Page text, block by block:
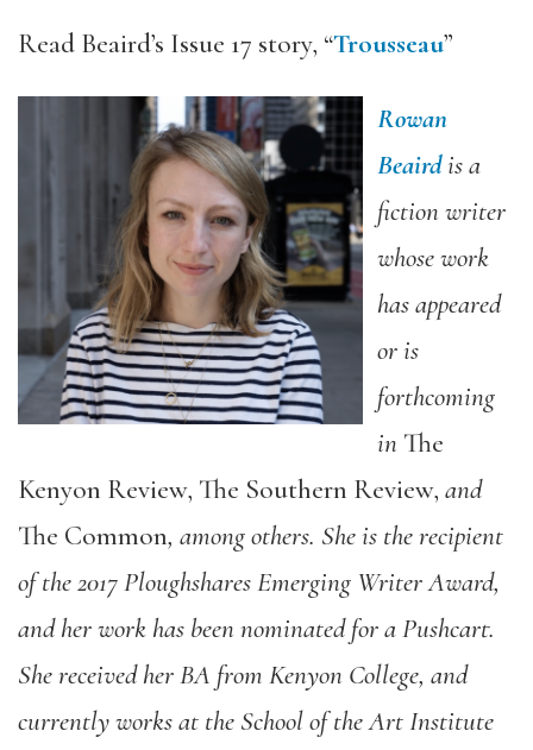
Read Beaird’s Issue 17 story, “Trousseau”
Rowan
Beairdis a
fiction writer
whose work
has appeared
or is
forthcoming
in The
Kenyon Review, The Southern Review, and
The Common, among others. She is the recipient
of the 2017 Ploughshares Emerging Writer Award,
and her work has been nominated for a Pushcart.
She received her BA from Kenyon College, and
currently works at the School of the Art Institute